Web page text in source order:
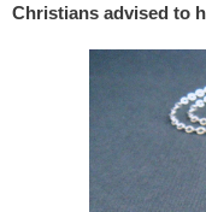
c
tt
er
ail
Christians advised to